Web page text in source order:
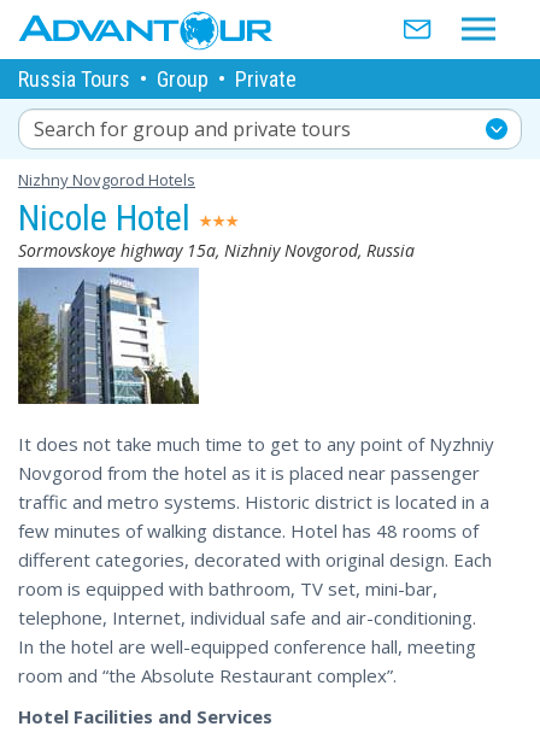
Russia Tours • Group • Private
Search for group and private tours
Nizhny Novgorod Hotels
Nicole Hotel
Sormovskoye highway 15а, Nizhniy Novgorod, Russia
It does not take much time to get to any point of Nyzhniy
Novgorod from the hotel as it is placed near passenger
traffic and metro systems. Historic district is located in a
few minutes of walking distance. Hotel has 48 rooms of
different categories, decorated with original design. Each
room is equipped with bathroom, TV set, mini-bar,
telephone, Internet, individual safe and air-conditioning.
In the hotel are well-equipped conference hall, meeting
room and “the Absolute Restaurant complex”.
Hotel Facilities and Services